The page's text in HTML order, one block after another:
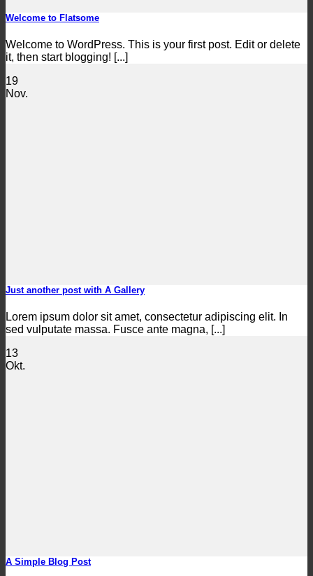
Welcome to Flatsome
Welcome to WordPress. This is your first post. Edit or delete
it, then start blogging! [...]
19
Nov.
Just another post with A Gallery
Lorem ipsum dolor sit amet, consectetur adipiscing elit. In
sed vulputate massa. Fusce ante magna, [...]
13
Okt.
A Simple Blog Post